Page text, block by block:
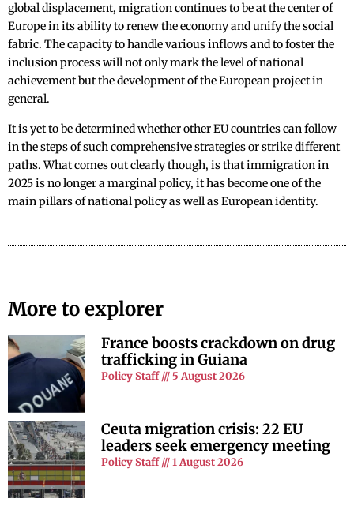
global displacement, migration continues to be at the center of
Europe in its ability to renew the economy and unify the social
fabric. The capacity to handle various inflows and to foster the
inclusion process will not only mark the level of national
achievement but the development of the European project in
general.
It is yet to be determined whether other EU countries can follow
in the steps of such comprehensive strategies or strike different
paths. What comes out clearly though, is that immigration in
2025 is no longer a marginal policy, it has become one of the
main pillars of national policy as well as European identity.
More to explorer
France boosts crackdown on drug
trafficking in Guiana
Policy Staff 5 August 2026
Ceuta migration crisis: 22 EU
leaders seek emergency meeting
Policy Staff 1 August 2026